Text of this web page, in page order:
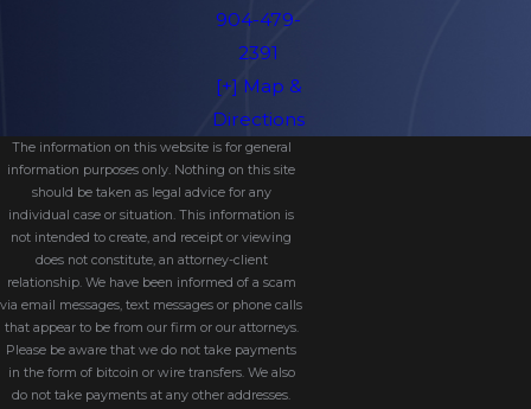
904-479-
2391
[+] Map &
Directions
The information on this website is for general
information purposes only. Nothing on this site
should be taken as legal advice for any
individual case or situation. This information is
not intended to create, and receipt or viewing
does not constitute, an attorney-client
relationship. We have been informed of a scam
via email messages, text messages or phone calls
that appear to be from our firm or our attorneys.
Please be aware that we do not take payments
in the form of bitcoin or wire transfers. We also
do not take payments at any other addresses.